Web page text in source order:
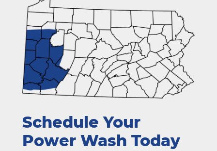
Schedule Your
Power Wash Today